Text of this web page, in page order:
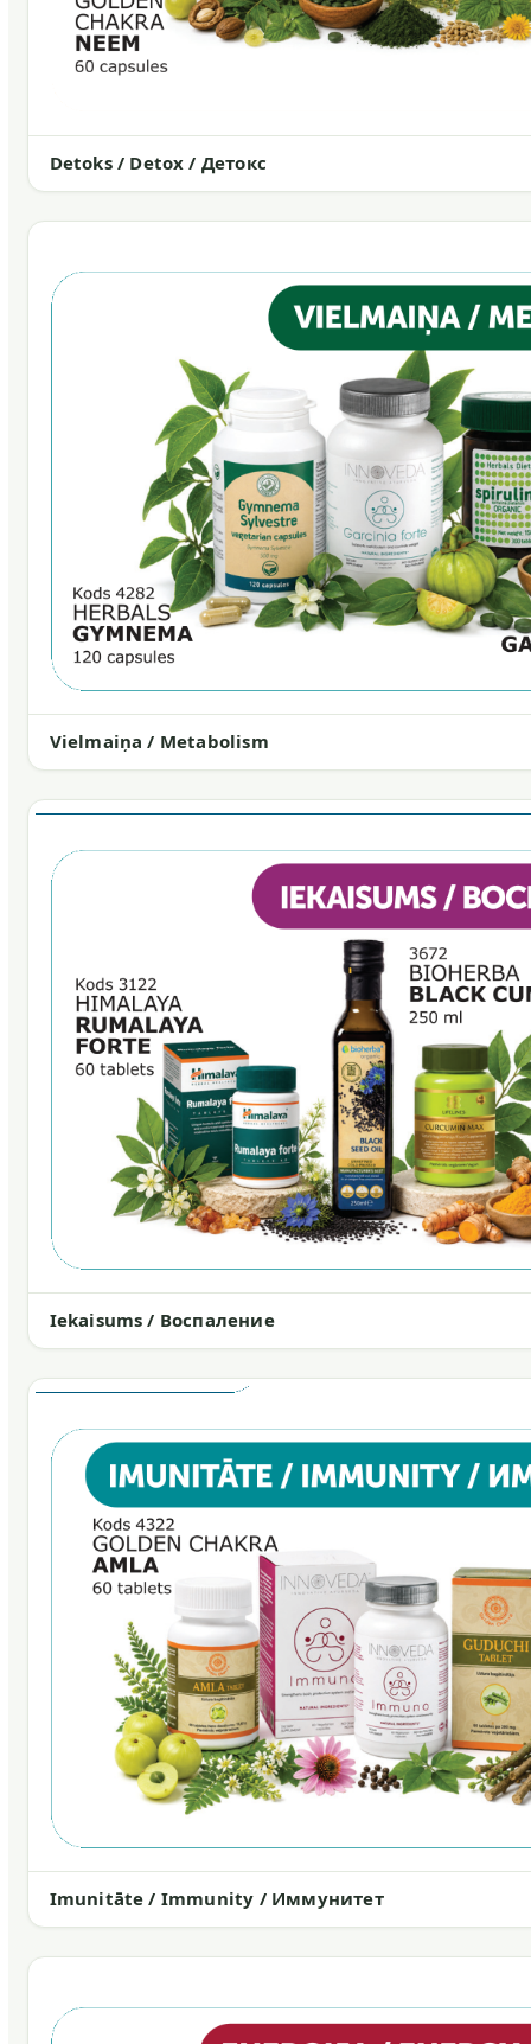
Detoks / Detox / Детокс
Vielmaiņa / Metabolism
Iekaisums / Воспаление
Imunitāte / Immunity / Иммунитет